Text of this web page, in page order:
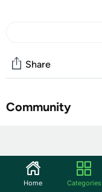
Share
Community
Honey-Can-Do
Black. Keep your
Home Categories